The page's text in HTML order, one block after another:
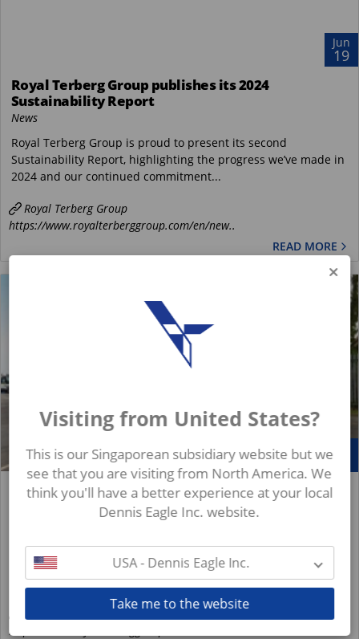
Jun
19
Royal Terberg Group publishes its 2024
Sustainability Report
News
Royal Terberg Group is proud to present its second
Sustainability Report, highlighting the progress we’ve made in
2024 and our continued commitment...
Royal Terberg Group
https://www.royalterberggroup.com/en/new..
READ MORE
29
England's Top Recycler Praises 100% Dennis Eagle
& Terberg fleet
The East Riding achieved the hat-trick by topping the latest
league table of English local authorities for 2018-19 based on
figures compiled by the...
Royal Terberg Group
https://www.royalterberggroup.com/en/new..
Visiting from United States?
This is our Singaporean subsidiary website but we
see that you are visiting from North America. We
think you'll have a better experience at your local
Dennis Eagle Inc. website.
USA - Dennis Eagle Inc.
Take me to the website